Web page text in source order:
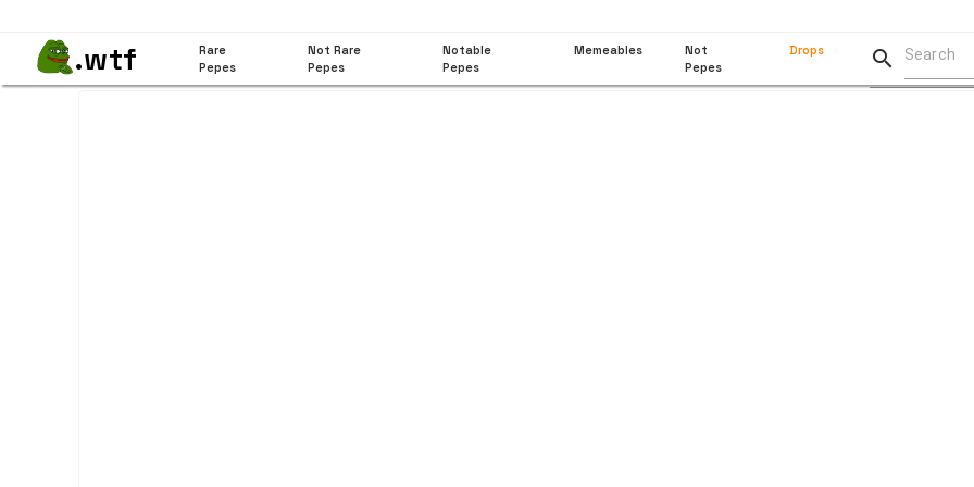
.wtf
Rare
Pepes
Not Rare
Pepes
Notable
Pepes
Memeables
Not
Pepes
Drops 